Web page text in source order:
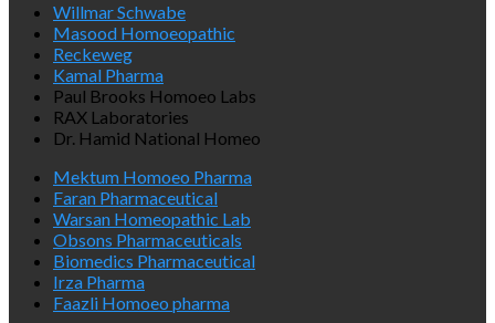
Willmar Schwabe
Masood Homoeopathic
Reckeweg
Kamal Pharma
Paul Brooks Homoeo Labs
RAX Laboratories
Dr. Hamid National Homeo
Mektum Homoeo Pharma
Faran Pharmaceutical
Warsan Homeopathic Lab
Obsons Pharmaceuticals
Biomedics Pharmaceutical
Irza Pharma
Faazli Homoeo pharma